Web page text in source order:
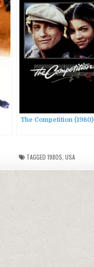
The Competition (1980)
TAGGED 1980S USA